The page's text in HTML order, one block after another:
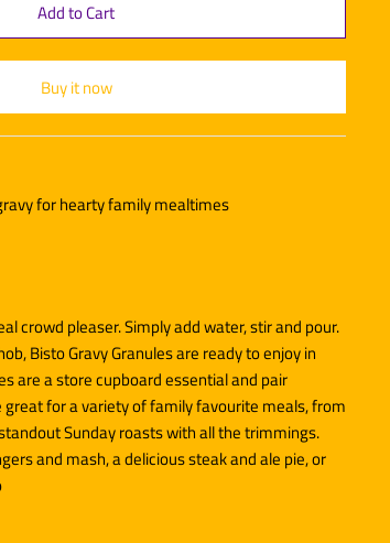
Buy it now
for hearty family mealtimes
crowd pleaser. Simply add water, stir and pour.
Bisto Gravy Granules are ready to enjoy in
are a store cupboard essential and pair
for a variety of family favourite meals, from
Sunday roasts with all the trimmings.
and mash, a delicious steak and ale pie, or